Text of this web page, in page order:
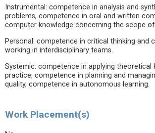
Instrumental: competence in analysis and
problems, competence in oral and written
computer knowledge concerning the scope
Personal: competence in critical thinking and
working in interdisciplinary teams.
Systemic: competence in applying theoretical
practice, competence in planning and
quality, competence in autonomous learning.
Work Placement(s)